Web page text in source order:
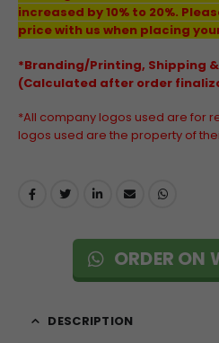
increased by 10% to 20%.
price with us when placing
*Branding/Printing, Shipping &
(Calculated after order
*All company logos used are for
logos used are the property of
ORDER ON
DESCRIPTION